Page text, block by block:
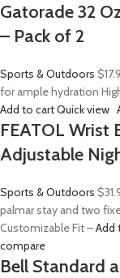
Gatorade 32
– Pack of 2
Sports & Outdoors
for ample hydration
Add to cartQuick view
FEATOL Wrist
Adjustable
Sports & Outdoors
palmar stay and two
Customizable Fit –Add
compare
Bell Standard